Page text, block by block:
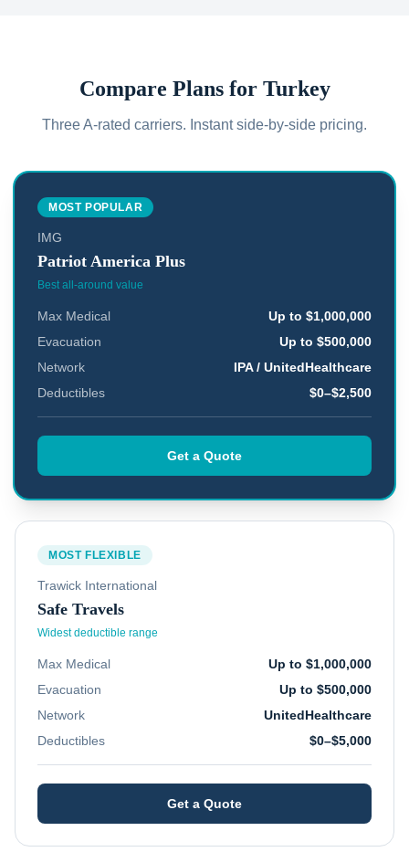
Compare Plans for Turkey
Three A-rated carriers. Instant side-by-side pricing.
MOST POPULAR
IMG
Patriot America Plus
Best all-around value
Max Medical
Up to $1,000,000
Evacuation
Up to $500,000
Network
IPA / UnitedHealthcare
Deductibles
$0–$2,500
Get a Quote
MOST FLEXIBLE
Trawick International
Safe Travels
Widest deductible range
Max Medical
Up to $1,000,000
Evacuation
Up to $500,000
Network
UnitedHealthcare
Deductibles
$0–$5,000
Get a Quote